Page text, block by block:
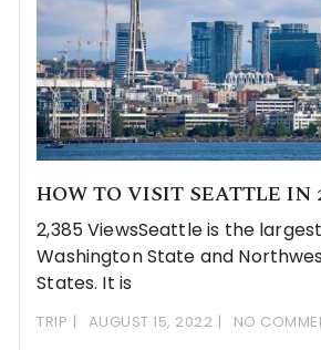
HOW TO VISIT SEATTLE IN
2,385 ViewsSeattle is the
Washington State and
States. It is
TRIP AUGUST 15, 2022 NO